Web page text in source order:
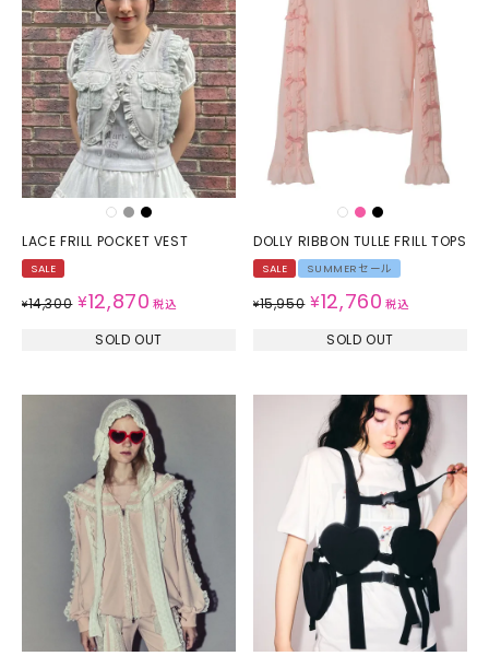
LACE FRILL POCKET VEST
SALE
¥14,300 ¥12,870 税込
SOLD OUT
DOLLY RIBBON TULLE FRILL TOPS
SALE SUMMERセール
¥15,950 ¥12,760 税込
SOLD OUT